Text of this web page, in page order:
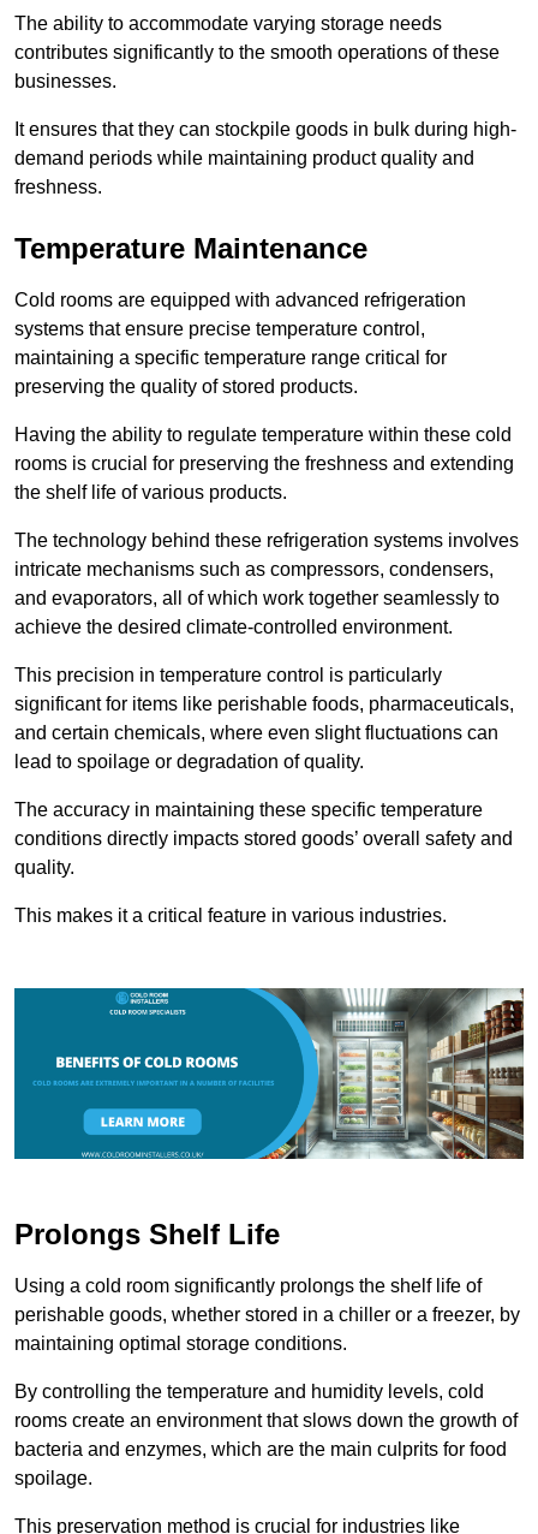
The ability to accommodate varying storage needs
contributes significantly to the smooth operations of these
businesses.
It ensures that they can stockpile goods in bulk during high-
demand periods while maintaining product quality and
freshness.
Temperature Maintenance
Cold rooms are equipped with advanced refrigeration
systems that ensure precise temperature control,
maintaining a specific temperature range critical for
preserving the quality of stored products.
Having the ability to regulate temperature within these cold
rooms is crucial for preserving the freshness and extending
the shelf life of various products.
The technology behind these refrigeration systems involves
intricate mechanisms such as compressors, condensers,
and evaporators, all of which work together seamlessly to
achieve the desired climate-controlled environment.
This precision in temperature control is particularly
significant for items like perishable foods, pharmaceuticals,
and certain chemicals, where even slight fluctuations can
lead to spoilage or degradation of quality.
The accuracy in maintaining these specific temperature
conditions directly impacts stored goods’ overall safety and
quality.
This makes it a critical feature in various industries.
Prolongs Shelf Life
Using a cold room significantly prolongs the shelf life of
perishable goods, whether stored in a chiller or a freezer, by
maintaining optimal storage conditions.
By controlling the temperature and humidity levels, cold
rooms create an environment that slows down the growth of
bacteria and enzymes, which are the main culprits for food
spoilage.
This preservation method is crucial for industries like